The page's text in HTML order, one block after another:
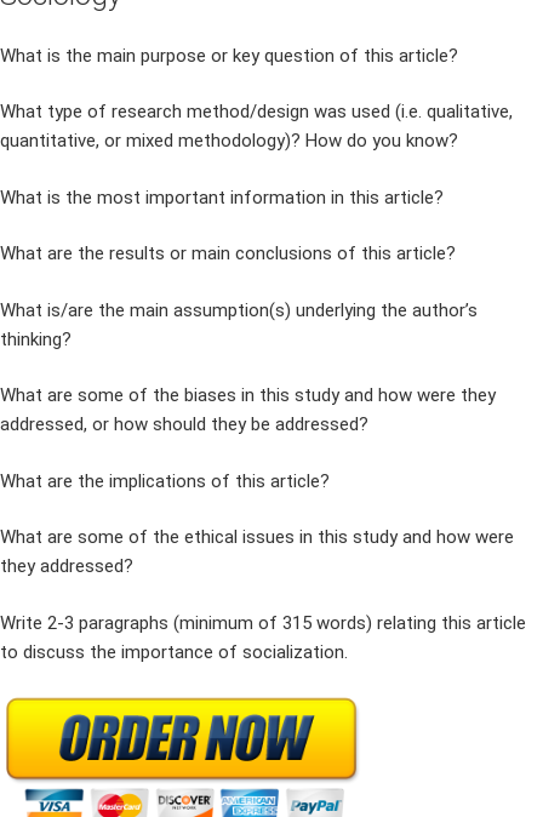
What is the main purpose or key question of this article?
What type of research method/design was used (i.e. qualitative,
quantitative, or mixed methodology)? How do you know?
What is the most important information in this article?
What are the results or main conclusions of this article?
What is/are the main assumption(s) underlying the author’s
thinking?
What are some of the biases in this study and how were they
addressed, or how should they be addressed?
What are the implications of this article?
What are some of the ethical issues in this study and how were
they addressed?
Write 2-3 paragraphs (minimum of 315 words) relating this article
to discuss the importance of socialization.